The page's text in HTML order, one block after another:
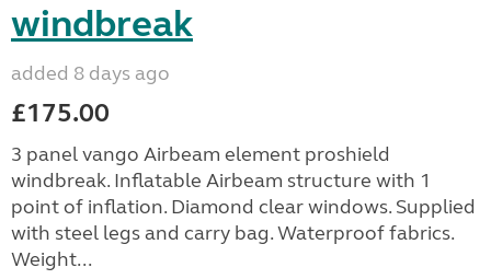
windbreak
added 8 days ago
£175.00
3 panel vango Airbeam element proshield
windbreak. Inflatable Airbeam structure with 1
point of inflation. Diamond clear windows. Supplied
with steel legs and carry bag. Waterproof fabrics.
Weight...